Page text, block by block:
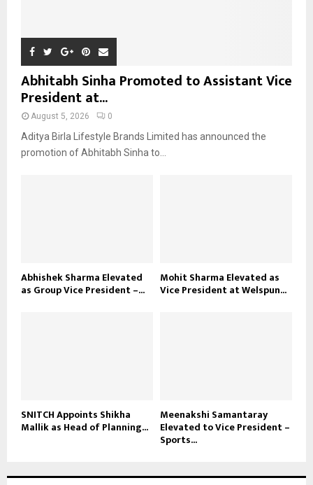
Abhitabh Sinha Promoted to Assistant Vice
President at...
August 5, 2026 0
Aditya Birla Lifestyle Brands Limited has announced the
promotion of Abhitabh Sinha to...
Abhishek Sharma Elevated
as Group Vice President –...
Mohit Sharma Elevated as
Vice President at Welspun...
SNITCH Appoints Shikha
Mallik as Head of Planning...
Meenakshi Samantaray
Elevated to Vice President –
Sports...